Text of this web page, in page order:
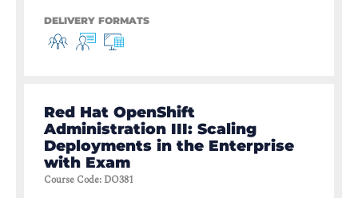
DELIVERY FORMATS
Red Hat OpenShift
Administration III: Scaling
Deployments in the Enterprise
with Exam
Course Code: DO381